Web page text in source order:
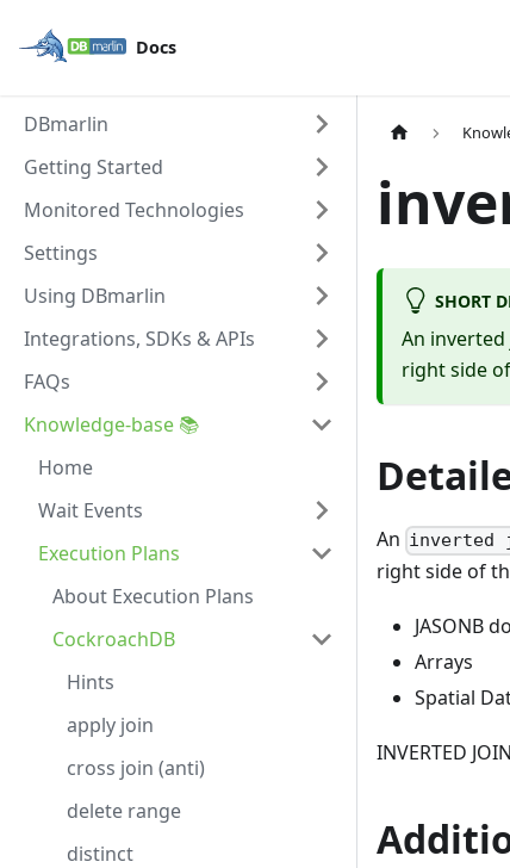
Docs
DBmarlin
Getting Started
Monitored Technologies
Settings
Using DBmarlin
Integrations, SDKs & APIs
FAQs
Knowledge-base 📚
Home
Wait Events
Execution Plans
About Execution Plans
CockroachDB
Hints
apply join
cross join (anti)
delete range
distinct
SHORT
An
right side
An inverted
right side of
JASONB
Arrays
Spatial
INVERTED